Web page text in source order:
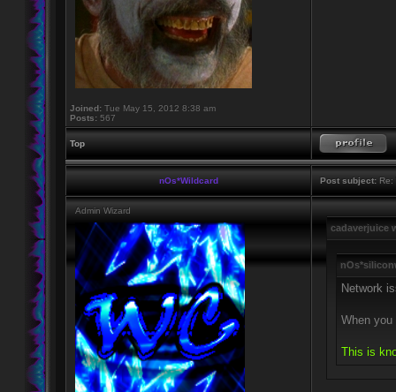
Joined: Tue May 15, 2012 8:38 am
Posts: 567
Top
nOs*Wildcard Post subject: Re:
Admin Wizard
cadaverjuice
Network
When
This is